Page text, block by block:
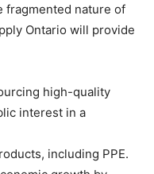
fragmented nature of
Ontario will provide
high-quality
interest in a
including PPE.